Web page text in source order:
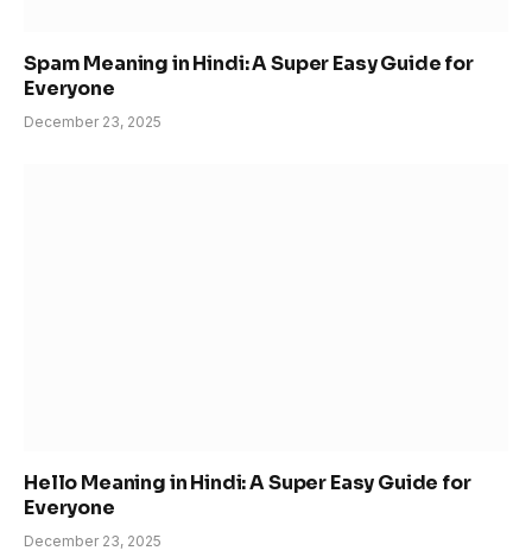
Spam Meaning in Hindi: A Super Easy Guide for
Everyone
December 23, 2025
Hello Meaning in Hindi: A Super Easy Guide for
Everyone
December 23, 2025